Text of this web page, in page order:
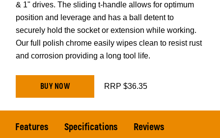
& 1" drives. The sliding t-handle allows for optimum
position and leverage and has a ball detent to
securely hold the socket or extension while working.
Our full polish chrome easily wipes clean to resist rust
and corrosion providing a long tool life.
BUY NOW RRP $36.35
Features Specifications Reviews